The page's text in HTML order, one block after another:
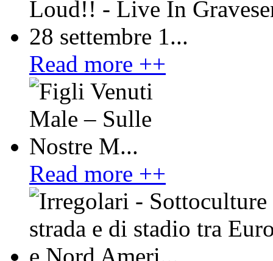
Read more ++
Read more ++